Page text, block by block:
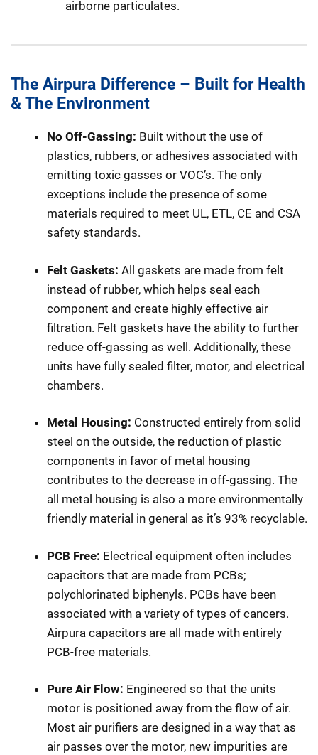
airborne particulates.
The Airpura Difference – Built for Health
& The Environment
No Off-Gassing: Built without the use of
plastics, rubbers, or adhesives associated with
emitting toxic gasses or VOC’s. The only
exceptions include the presence of some
materials required to meet UL, ETL, CE and CSA
safety standards.
Felt Gaskets: All gaskets are made from felt
instead of rubber, which helps seal each
component and create highly effective air
filtration. Felt gaskets have the ability to further
reduce off-gassing as well. Additionally, these
units have fully sealed filter, motor, and electrical
chambers.
Metal Housing: Constructed entirely from solid
steel on the outside, the reduction of plastic
components in favor of metal housing
contributes to the decrease in off-gassing. The
all metal housing is also a more environmentally
friendly material in general as it’s 93% recyclable.
PCB Free: Electrical equipment often includes
capacitors that are made from PCBs;
polychlorinated biphenyls. PCBs have been
associated with a variety of types of cancers.
Airpura capacitors are all made with entirely
PCB-free materials.
Pure Air Flow: Engineered so that the units
motor is positioned away from the flow of air.
Most air purifiers are designed in a way that as
air passes over the motor, new impurities are